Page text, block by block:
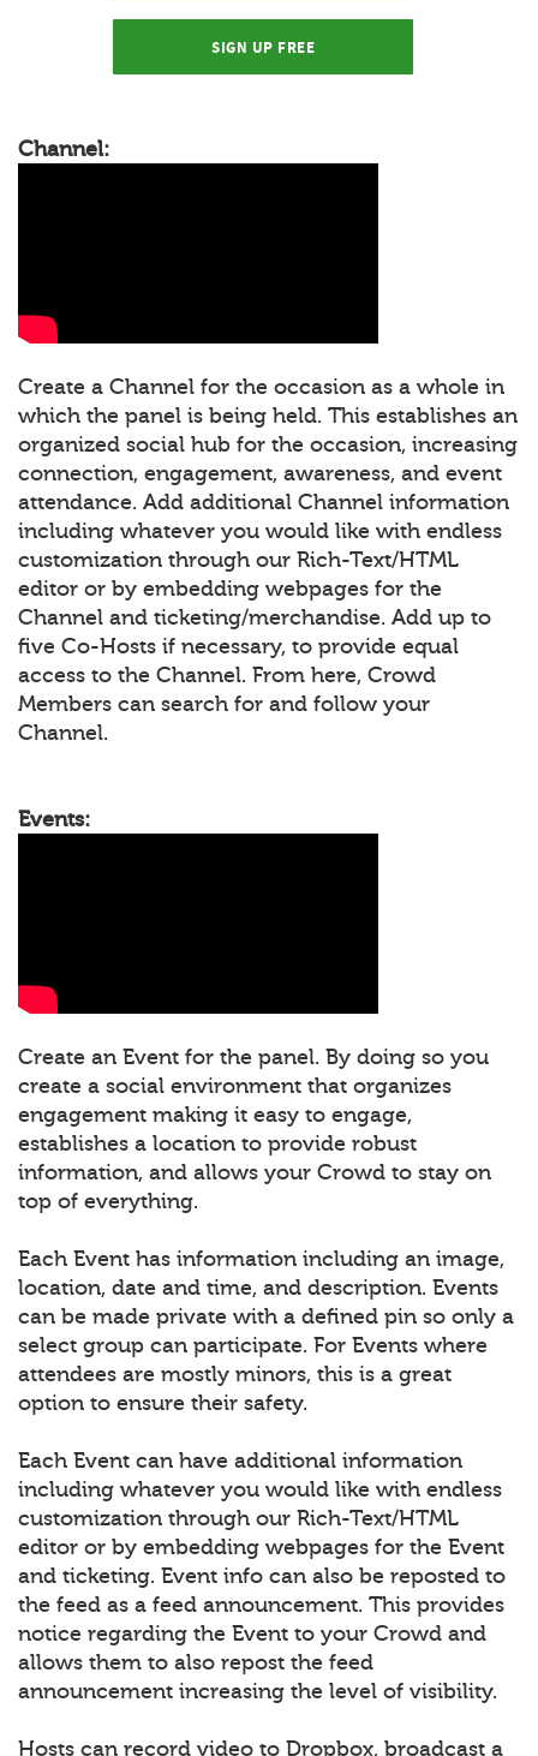
SIGN UP FREE
Channel:
Create a Channel for the occasion as a whole in
which the panel is being held. This establishes an
organized social hub for the occasion, increasing
connection, engagement, awareness, and event
attendance. Add additional Channel information
including whatever you would like with endless
customization through our Rich-Text/HTML
editor or by embedding webpages for the
Channel and ticketing/merchandise. Add up to
five Co-Hosts if necessary, to provide equal
access to the Channel. From here, Crowd
Members can search for and follow your
Channel.
Events:
Create an Event for the panel. By doing so you
create a social environment that organizes
engagement making it easy to engage,
establishes a location to provide robust
information, and allows your Crowd to stay on
top of everything.
Each Event has information including an image,
location, date and time, and description. Events
can be made private with a defined pin so only a
select group can participate. For Events where
attendees are mostly minors, this is a great
option to ensure their safety.
Each Event can have additional information
including whatever you would like with endless
customization through our Rich-Text/HTML
editor or by embedding webpages for the Event
and ticketing. Event info can also be reposted to
the feed as a feed announcement. This provides
notice regarding the Event to your Crowd and
allows them to also repost the feed
announcement increasing the level of visibility.
Hosts can record video to Dropbox, broadcast a